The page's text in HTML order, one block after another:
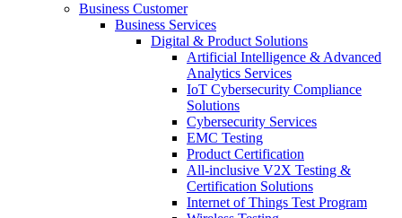
Business Customer
Business Services
Digital & Product Solutions
Artificial Intelligence & Advanced
Analytics Services
IoT Cybersecurity Compliance
Solutions
Cybersecurity Services
EMC Testing
Product Certification
All-inclusive V2X Testing &
Certification Solutions
Internet of Things Test Program